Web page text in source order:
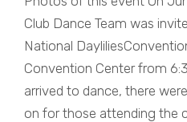
Club Dance Team was
National
Convention Center from
arrived to dance, there
on for those attending the